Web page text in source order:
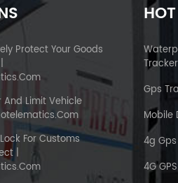
Protect Your Goods
And Limit Vehicle
For Customs
|
Tracker
Gps
Mobile
4g
4G